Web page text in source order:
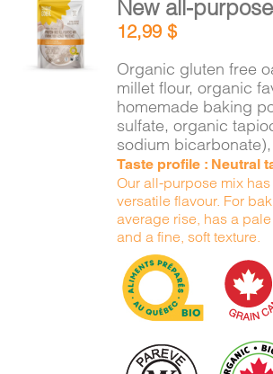
CART
FR
ADD TO
CART
/
DETAILS
New all-
12,99$
Organic gluten free
millet flour, organic
homemade baking
sulfate, organic
sodium
Taste profile : Neutral
Our all-purpose mix
versatile flavour. For
average rise, has a
and a fine, soft texture.